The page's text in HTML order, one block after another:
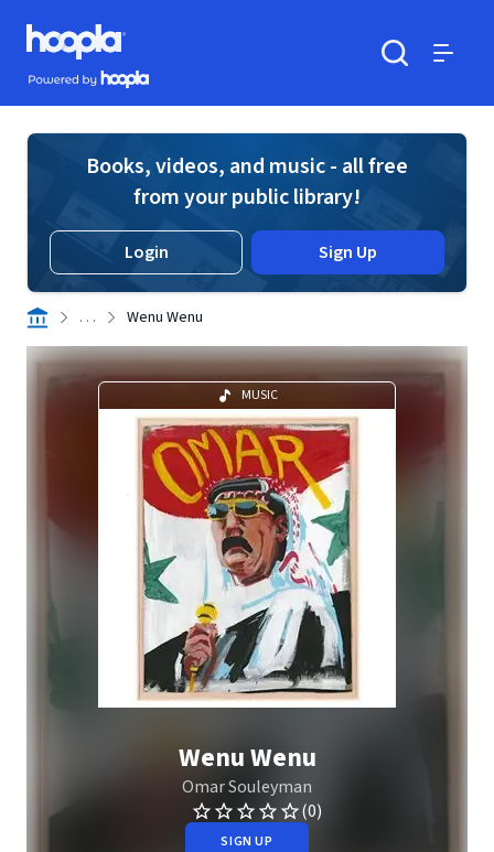
Skip to main content
Hoopla logo
Powered by Hoopla
Books, videos, and music - all free
from your public library!
Login Sign Up
. . . Wenu Wenu
MUSIC
Wenu Wenu
Omar Souleyman
(0)
SIGN UP